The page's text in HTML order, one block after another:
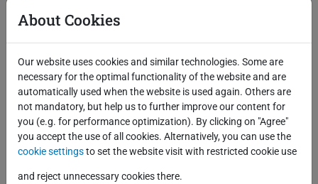
Successful Deployment of Azure Cloud
Services for Our Customers
About Cookies
Our website uses cookies and similar technologies. Some are
necessary for the optimal functionality of the website and are
automatically used when the website is used again. Others are
not mandatory, but help us to further improve our content for
you (e.g. for performance optimization). By clicking on "Agree"
you accept the use of all cookies. Alternatively, you can use the
cookie settingsto set the website visit with restricted cookie use
and reject unnecessary cookies there.